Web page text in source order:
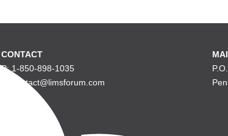
CONTACT
P: 1-850-898-1035
E: contact@limsforum.com